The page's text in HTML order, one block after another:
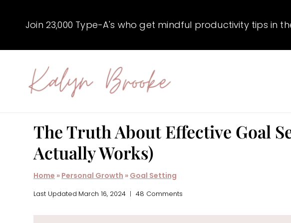
Join 23,000 Type-A's who get mindful productivity tips in
The Truth About Effective Goal
Actually Works)
Home » Personal Growth » Goal Setting
Last Updated March 16, 2024 48 Comments